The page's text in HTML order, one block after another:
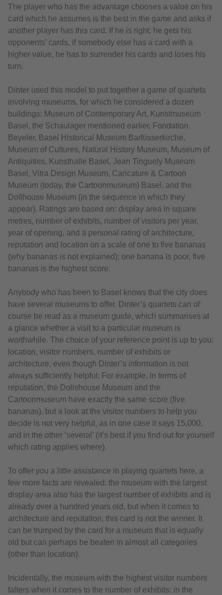
The player who has the advantage chooses a value on his
card which he assumes is the best in the game and asks if
another player has this card. If he is right, he gets his
opponents’ cards, if somebody else has a card with a
higher value, he has to surrender his cards and loses his
turn.
Dinter used this model to put together a game of quartets
involving museums, for which he considered a dozen
buildings: Museum of Contemporary Art, Kunstmuseum
Basel, the Schaulager mentioned earlier, Fondation
Beyeler, Basel Historical Museum Barfüsserkirche,
Museum of Cultures, Natural History Museum, Museum of
Antiquities, Kunsthalle Basel, Jean Tinguely Museum
Basel, Vitra Design Museum, Caricature & Cartoon
Museum (today, the Cartoonmuseum) Basel, and the
Dollhouse Museum (in the sequence in which they
appear). Ratings are based on: display area in square
metres, number of exhibits, number of visitors per year,
year of opening, and a personal rating of architecture,
reputation and location on a scale of one to five bananas
(why bananas is not explained); one banana is poor, five
bananas is the highest score.
Anybody who has been to Basel knows that the city does
have several museums to offer. Dinter’s quartets can of
course be read as a museum guide, which summarises at
a glance whether a visit to a particular museum is
worthwhile. The choice of your reference point is up to you:
location, visitor numbers, number of exhibits or
architecture, even though Dinter’s information is not
always sufficiently helpful. For example, in terms of
reputation, the Dollshouse Museum and the
Cartoonmuseum have exactly the same score (five
bananas), but a look at the visitor numbers to help you
decide is not very helpful, as in one case it says 15,000,
and in the other ‘several’ (it’s best if you find out for yourself
which rating applies where).
To offer you a little assistance in playing quartets here, a
few more facts are revealed: the museum with the largest
display area also has the largest number of exhibits and is
already over a hundred years old, but when it comes to
architecture and reputation, this card is not the winner. It
can be trumped by the card for a museum that is equally
old but can perhaps be beaten in almost all categories
(other than location).
Incidentally, the museum with the highest visitor numbers
falters when it comes to the number of exhibits: in the